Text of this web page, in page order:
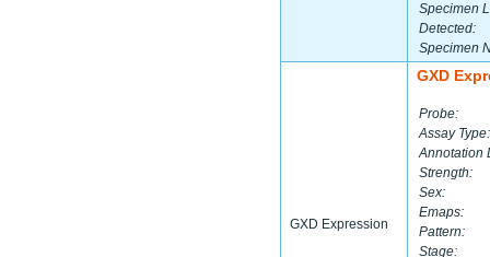
Specimen
Detected:
Specimen
GXD Expression
GXD
Probe:
Assay Type:
Annotation
Strength:
Sex:
Emaps:
Pattern:
Stage: